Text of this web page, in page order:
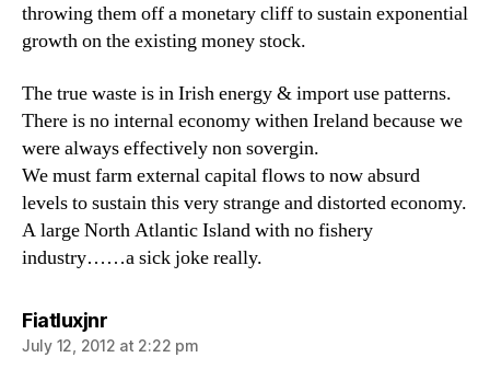
throwing them off a monetary cliff to sustain exponential
growth on the existing money stock.
The true waste is in Irish energy & import use patterns.
There is no internal economy withen Ireland because we
were always effectively non sovergin.
We must farm external capital flows to now absurd
levels to sustain this very strange and distorted economy.
A large North Atlantic Island with no fishery
industry……a sick joke really.
Fiatluxjnrsays:
July 12, 2012 at 2:22 pm